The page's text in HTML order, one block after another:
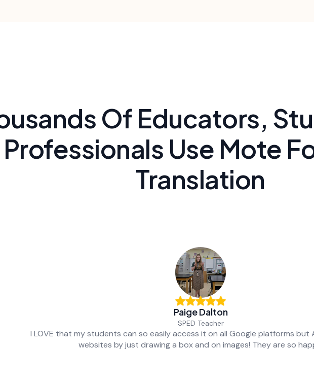
Of Educators,
Professionals Use Mote
Translation
Paige Dalton
SPED Teacher
I LOVE that my students can so easily access it on all Google platforms but
websites by just drawing a box and on images! They are so